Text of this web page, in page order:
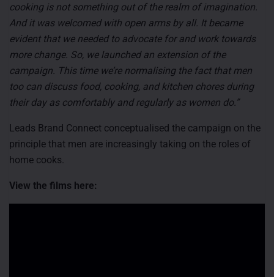
cooking is not something out of the realm of imagination.
And it was welcomed with open arms by all. It became
evident that we needed to advocate for and work towards
more change. So, we launched an extension of the
campaign. This time we’re normalising the fact that men
too can discuss food, cooking, and kitchen chores during
their day as comfortably and regularly as women do.”
Leads Brand Connect conceptualised the campaign on the
principle that men are increasingly taking on the roles of
home cooks.
View the films here: